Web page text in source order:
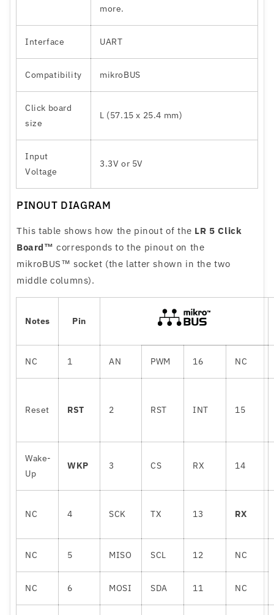
more.
Interface UART
Compatibility mikroBUS
Click board
size
L (57.15 x 25.4 mm)
Input
Voltage
3.3V or 5V
PINOUT DIAGRAM
This table shows how the pinout of the LR 5 Click
Board™ corresponds to the pinout on the
mikroBUS™ socket (the latter shown in the two
middle columns).
Notes Pin
NC 1 AN PWM 16 NC
Reset RST 2 RST INT 15
Wake-
Up
WKP 3 CS RX 14
NC 4 SCK TX 13 RX
NC 5 MISO SCL 12 NC
NC 6 MOSI SDA 11 NC